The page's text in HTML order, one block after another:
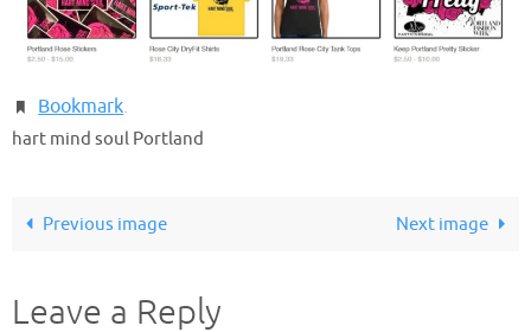
Bookmark.
hart mind soul Portland
Previous image Next image
Leave a Reply